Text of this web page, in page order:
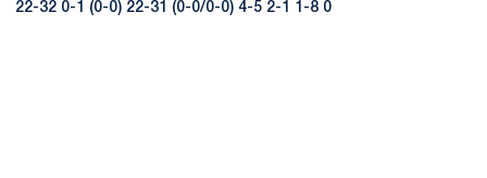
22-32 0-1 (0-0) 22-31 (0-0/0-0) 4-5 2-1 1-8 0